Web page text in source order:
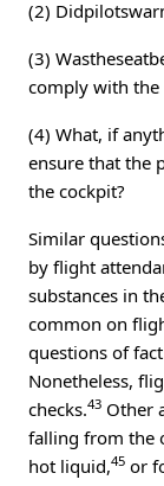
(2)
(3)
comply with the
(4) What, if
ensure that the
the cockpit?
Similar
by flight
substances in
common on
questions of
Nonetheless,
checks.43 Other
falling from the
hot liquid,45 or